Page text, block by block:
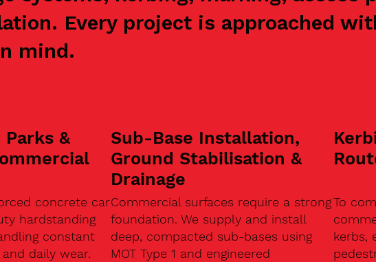
Every project is approached
mind.
&
concrete car
hardstanding
constant
daily wear.
Sub-Base Installation,
Ground Stabilisation &
Drainage
Commercial surfaces require a strong
foundation. We supply and install
deep, compacted sub-bases using
MOT Type 1 and engineered
To
kerbs,